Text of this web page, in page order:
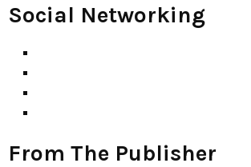
Social Networking
From The Publisher